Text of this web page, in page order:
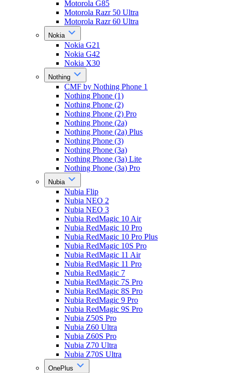
Motorola G85
Motorola Razr 50 Ultra
Motorola Razr 60 Ultra
Nokia
Nokia G21
Nokia G42
Nokia X30
Nothing
CMF by Nothing Phone 1
Nothing Phone (1)
Nothing Phone (2)
Nothing Phone (2) Pro
Nothing Phone (2a)
Nothing Phone (2a) Plus
Nothing Phone (3)
Nothing Phone (3a)
Nothing Phone (3a) Lite
Nothing Phone (3a) Pro
Nubia
Nubia Flip
Nubia NEO 2
Nubia NEO 3
Nubia RedMagic 10 Air
Nubia RedMagic 10 Pro
Nubia RedMagic 10 Pro Plus
Nubia RedMagic 10S Pro
Nubia RedMagic 11 Air
Nubia RedMagic 11 Pro
Nubia RedMagic 7
Nubia RedMagic 7S Pro
Nubia RedMagic 8S Pro
Nubia RedMagic 9 Pro
Nubia RedMagic 9S Pro
Nubia Z50S Pro
Nubia Z60 Ultra
Nubia Z60S Pro
Nubia Z70 Ultra
Nubia Z70S Ultra
OnePlus